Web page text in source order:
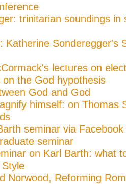
trinitarian soundings in
Katherine Sonderegger's
lectures on
on the God hypothesis
God and God
himself: on Thomas
seminar via Facebook
seminar
on Karl Barth: what
Norwood, Reforming